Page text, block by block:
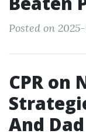
Posted on
CPR on
And